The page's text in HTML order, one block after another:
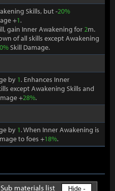
Skills, but -20%
+1.
gain Inner Awakening for2m.
of all skills except Awakening
Skill Damage.
by 1. Enhances Inner
except Awakening Skills and
+28%.
by 1. When Inner Awakening is
to foes +18%.
Sub materials list Hide -